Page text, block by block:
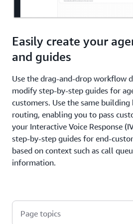
Easily create your
and guides
Use the drag-and-drop workflow
modify step-by-step guides for
customers. Use the same building
routing, enabling you to pass
your Interactive Voice Response
step-by-step guides for end-
based on context such as call
information.
Page topics